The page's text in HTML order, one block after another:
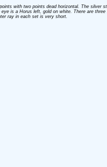
with two points dead horizontal. The silver
is a Horus left, gold on white. There are
ray in each set is very short.